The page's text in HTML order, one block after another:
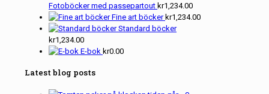
Fotoböcker med passepartout kr1,234.00
Fine art böcker kr1,234.00
Standard böcker
kr1,234.00
E-bok kr0.00
Latest blog posts